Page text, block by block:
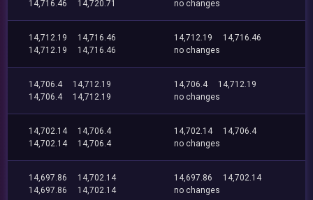
14,716.46
14,720.71
no changes
14,712.19
14,716.46
14,712.19
14,716.46
14,712.19
14,716.46
no changes
14,706.4
14,712.19
14,706.4
14,712.19
14,706.4
14,712.19
no changes
14,702.14
14,706.4
14,702.14
14,706.4
14,702.14
14,706.4
no changes
14,697.86
14,702.14
14,697.86
14,702.14
14,697.86
14,702.14
no changes